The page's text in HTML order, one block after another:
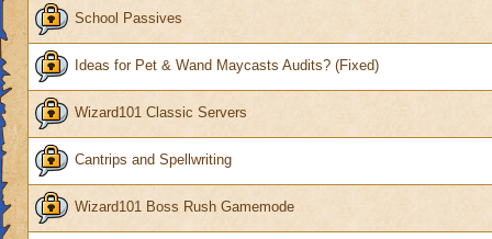
School Passives
Ideas for Pet & Wand Maycasts Audits? (Fixed)
Wizard101 Classic Servers
Cantrips and Spellwriting
Wizard101 Boss Rush Gamemode